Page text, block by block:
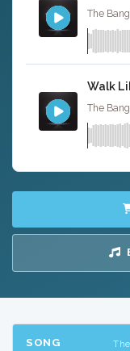
The
Walk
The
SONG